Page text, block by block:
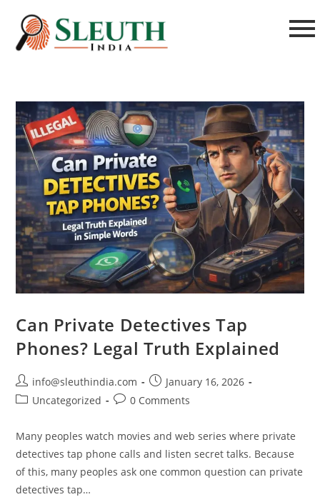
Can Private Detectives Tap
Phones? Legal Truth Explained
info@sleuthindia.com
January 16, 2026
Uncategorized
0 Comments
Many peoples watch movies and web series where private
detectives tap phone calls and listen secret talks. Because
of this, many peoples ask one common question can private
detectives tap…